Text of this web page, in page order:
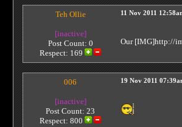
Teh Ollie
[inactive]
Post Count: 0
Respect: 169
11 Nov 2011
Our [IMG]http://
006
[inactive]
Post Count: 23
Respect: 800
19 Nov 2011